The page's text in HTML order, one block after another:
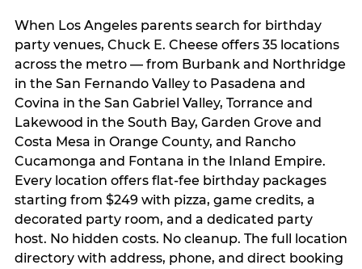
When Los Angeles parents search for birthday
party venues, Chuck E. Cheese offers 35 locations
across the metro — from Burbank and Northridge
in the San Fernando Valley to Pasadena and
Covina in the San Gabriel Valley, Torrance and
Lakewood in the South Bay, Garden Grove and
Costa Mesa in Orange County, and Rancho
Cucamonga and Fontana in the Inland Empire.
Every location offers flat-fee birthday packages
starting from $249 with pizza, game credits, a
decorated party room, and a dedicated party
host. No hidden costs. No cleanup. The full location
directory with address, phone, and direct booking